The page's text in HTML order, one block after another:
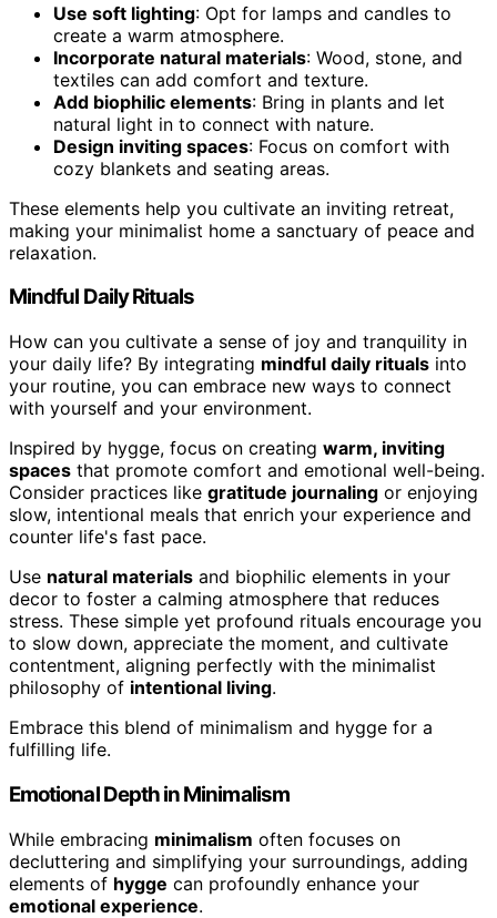
Use soft lighting: Opt for lamps and candles to
create a warm atmosphere.
Incorporate natural materials: Wood, stone, and
textiles can add comfort and texture.
Add biophilic elements: Bring in plants and let
natural light in to connect with nature.
Design inviting spaces: Focus on comfort with
cozy blankets and seating areas.
These elements help you cultivate an inviting retreat,
making your minimalist home a sanctuary of peace and
relaxation.
Mindful Daily Rituals
How can you cultivate a sense of joy and tranquility in
your daily life? By integrating mindful daily rituals into
your routine, you can embrace new ways to connect
with yourself and your environment.
Inspired by hygge, focus on creating warm, inviting
spaces that promote comfort and emotional well-being.
Consider practices like gratitude journaling or enjoying
slow, intentional meals that enrich your experience and
counter life's fast pace.
Use natural materials and biophilic elements in your
decor to foster a calming atmosphere that reduces
stress. These simple yet profound rituals encourage you
to slow down, appreciate the moment, and cultivate
contentment, aligning perfectly with the minimalist
philosophy of intentional living.
Embrace this blend of minimalism and hygge for a
fulfilling life.
Emotional Depth in Minimalism
While embracing minimalism often focuses on
decluttering and simplifying your surroundings, adding
elements of hygge can profoundly enhance your
emotional experience.